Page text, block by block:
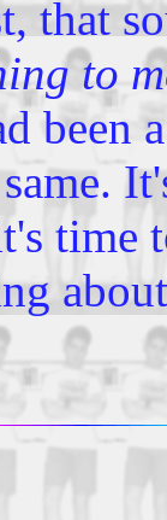
that
to
been
time